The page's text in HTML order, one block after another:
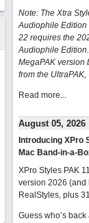
Note: The Xtra
Audiophile Edition
22 requires the
Audiophile
MegaPAK version
from the
Read more...
August 05, 2026
Introducing XPro
Mac Band-in-a-
XPro Styles PAK
version 2026 (and
RealStyles, plus
Guess who’s back